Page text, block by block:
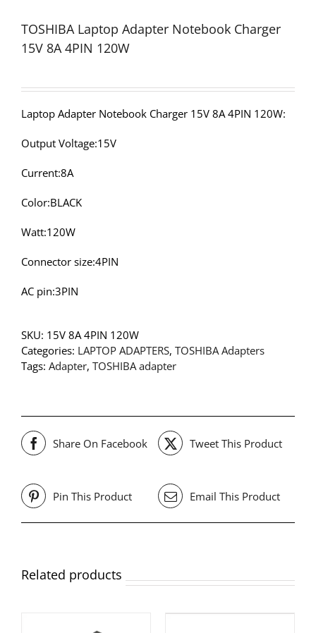
TOSHIBA Laptop Adapter Notebook Charger
15V 8A 4PIN 120W
Laptop Adapter Notebook Charger 15V 8A 4PIN 120W:
Output Voltage:15V
Current:8A
Color:BLACK
Watt:120W
Connector size:4PIN
AC pin:3PIN
SKU: 15V 8A 4PIN 120W
Categories: LAPTOP ADAPTERS, TOSHIBA Adapters
Tags: Adapter, TOSHIBA adapter
Share On Facebook Tweet This Product
Pin This Product Email This Product
Related products